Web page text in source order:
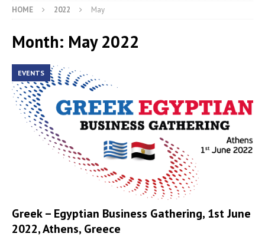
HOME 2022 May
Month: May 2022
EVENTS
Greek – Egyptian Business Gathering, 1st June
2022, Athens, Greece